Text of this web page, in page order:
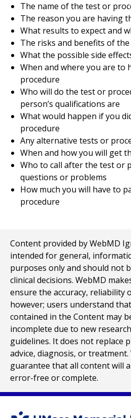
The name of the test or
The reason you are having
What results to expect and
The risks and benefits of
What the possible side
When and where you are to
procedure
Who will do the test or
person’s qualifications are
What would happen if you
procedure
Any alternative tests or
When and how you will get
Who to call after the test or
questions or problems
How much you will have to
procedure
Content provided by WebMD
intended for general,
purposes only and should not
clinical decisions. WebMD
ensure the accuracy, reliability
however; users understand
contained in the Content may
incomplete due to new
guidelines. It does not replace
advice, diagnosis, or
guarantee that all content will
error-free or complete.